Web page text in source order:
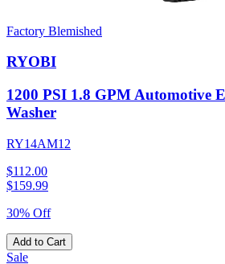
Factory Blemished
RYOBI
1200 PSI 1.8 GPM Automotive
Washer
RY14AM12
$112.00
$159.99
30% Off
Add to Cart
Sale